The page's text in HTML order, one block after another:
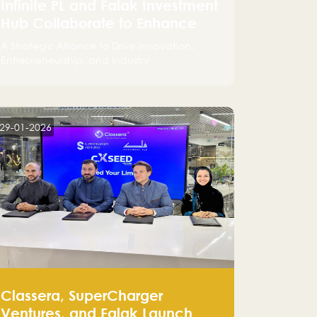
29-01-2026
Classera, SuperCharger
Ventures, and Falak Launch